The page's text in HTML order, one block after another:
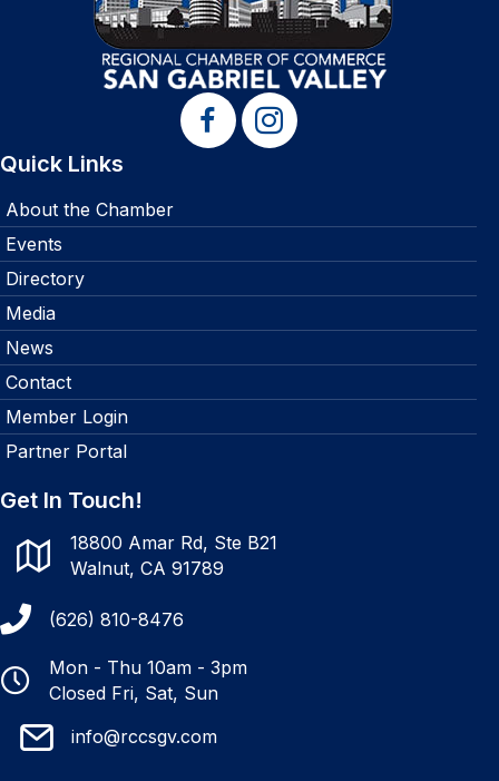
Quick Links
About the Chamber
Events
Directory
Media
News
Contact
Member Login
Partner Portal
Get In Touch!
18800 Amar Rd, Ste B21
Walnut, CA 91789
(626) 810-8476
Mon - Thu 10am - 3pm
Closed Fri, Sat, Sun
info@rccsgv.com